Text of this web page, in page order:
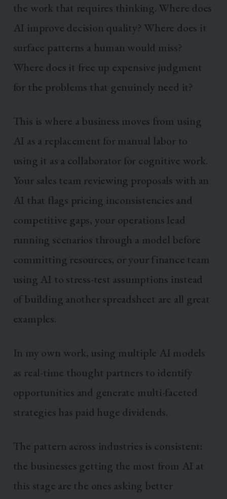
the work that requires thinking. Where does
AI improve decision quality? Where does it
surface patterns a human would miss?
Where does it free up expensive judgment
for the problems that genuinely need it?
This is where a business moves from using
AI as a replacement for manual labor to
using it as a collaborator for cognitive work.
Your sales team reviewing proposals with an
AI that flags pricing inconsistencies and
competitive gaps, your operations lead
running scenarios through a model before
committing resources, or your finance team
using AI to stress-test assumptions instead
of building another spreadsheet are all great
examples.
In my own work, using multiple AI models
as real-time thought partners to identify
opportunities and generate multi-faceted
strategies has paid huge dividends.
The pattern across industries is consistent:
the businesses getting the most from AI at
this stage are the ones asking better